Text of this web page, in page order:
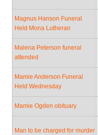
Magnus Hanson Funeral
Held Mona Lutheran
Malena Peterson funeral
attended
Mamie Anderson Funeral
Held Wednesday
Mamie Ogden obituary
Man to be charged for murder